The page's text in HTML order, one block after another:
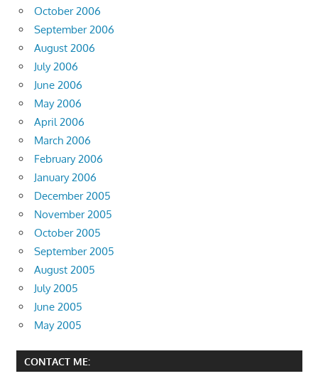
October 2006
September 2006
August 2006
July 2006
June 2006
May 2006
April 2006
March 2006
February 2006
January 2006
December 2005
November 2005
October 2005
September 2005
August 2005
July 2005
June 2005
May 2005
CONTACT ME: